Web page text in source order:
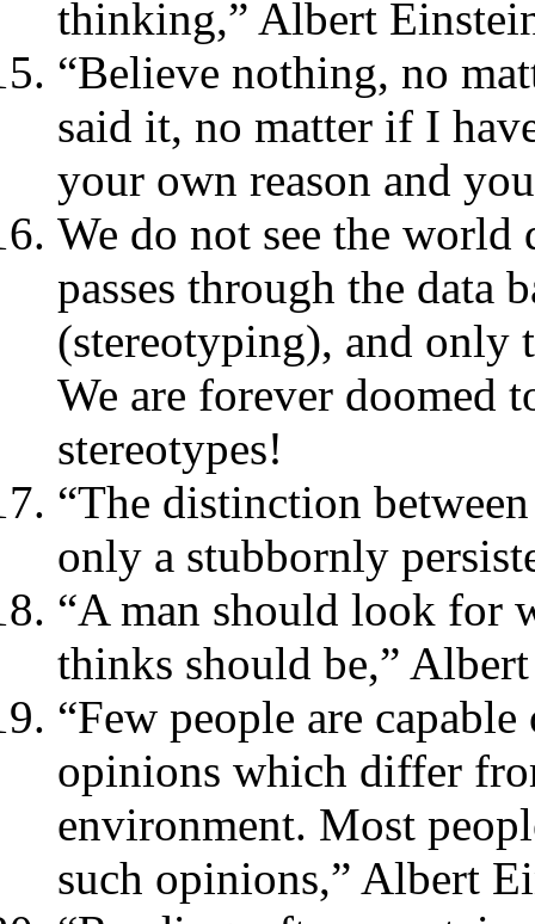
thinking,” Albert
“Believe nothing, no
said it, no matter if I
your own reason and
We do not see the
passes through the
(stereotyping), and only
We are forever doomed
stereotypes!
“The distinction
only a stubbornly
“A man should look for
thinks should be,”
“Few people are
opinions which differ
environment. Most
such opinions,” Albert